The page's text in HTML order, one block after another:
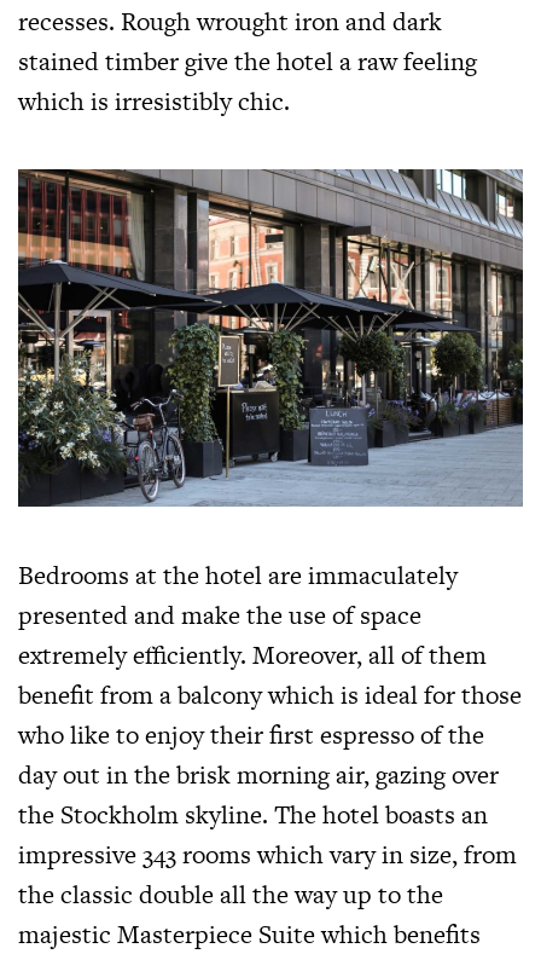
recesses. Rough wrought iron and dark
stained timber give the hotel a raw feeling
which is irresistibly chic.
Bedrooms at the hotel are immaculately
presented and make the use of space
extremely efficiently. Moreover, all of them
benefit from a balcony which is ideal for those
who like to enjoy their first espresso of the
day out in the brisk morning air, gazing over
the Stockholm skyline. The hotel boasts an
impressive 343 rooms which vary in size, from
the classic double all the way up to the
majestic Masterpiece Suite which benefits